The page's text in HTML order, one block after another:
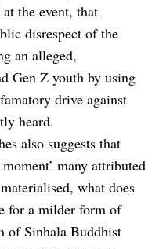
the event, that
disrespect of the
an alleged,
Gen Z youth by using
drive against
heard.
also suggests that
many attributed
what does
for a milder form of
of Sinhala Buddhist